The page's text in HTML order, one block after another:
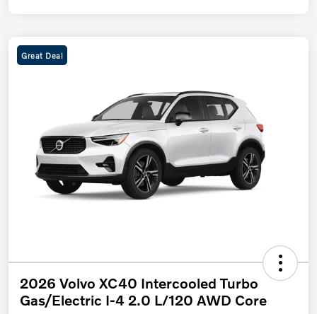
Great Deal
2026 Volvo XC40 Intercooled Turbo
Gas/Electric I-4 2.0 L/120 AWD Core